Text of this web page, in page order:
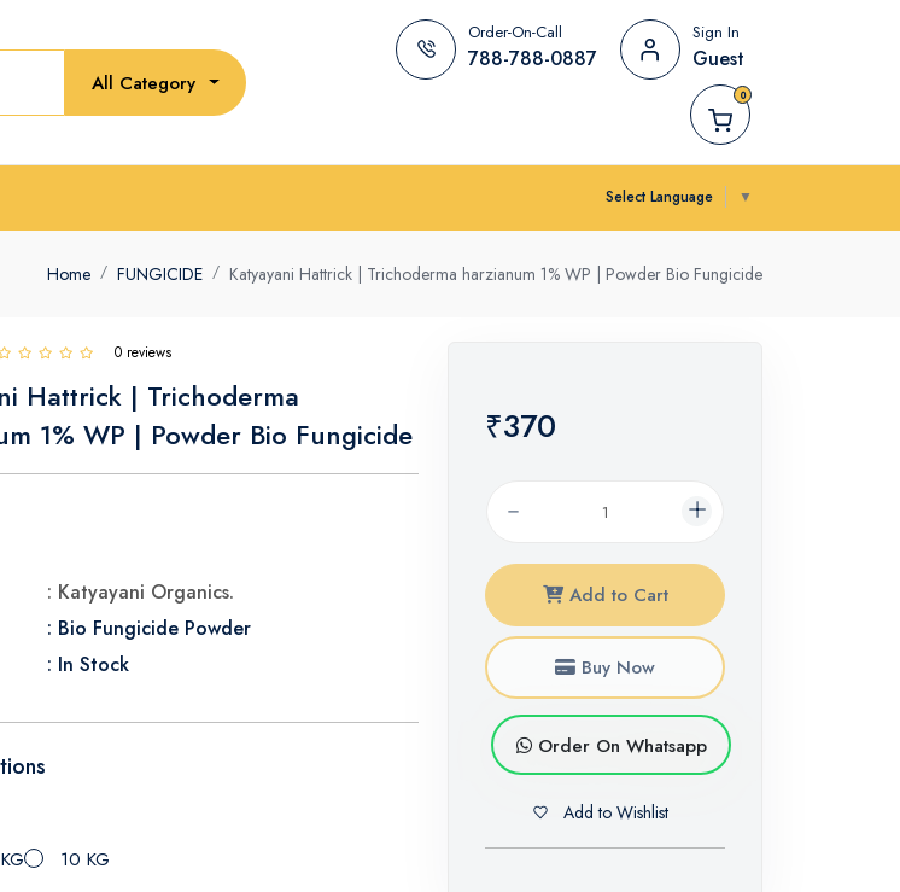
All Category
Order-On-Call
788-788-0887
Sign In
Guest
0
Select Language ▼
Home FUNGICIDE Katyayani Hattrick | Trichoderma harzianum 1% WP | Powder Bio Fungicide
0 reviews
Hattrick | Trichoderma
1% WP | Powder Bio Fungicide
: Katyayani Organics.
: Bio Fungicide Powder
: In Stock
10 KG
₹370
Add to Cart
Buy Now
Order On Whatsapp
Add to Wishlist